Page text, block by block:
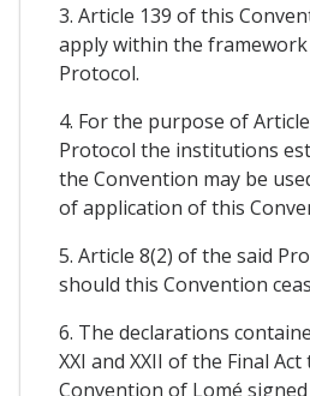
3. Article 139 of this
apply within the
Protocol.
4. For the purpose of
Protocol the institutions
the Convention may be
of application of this
5. Article 8(2) of the said
should this Convention
6. The declarations
XXI and XXII of the Final Act
Convention of Lomé